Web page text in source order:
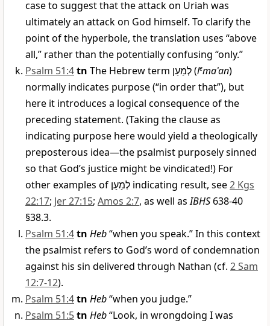
case to suggest that the attack on Uriah was
ultimately an attack on God himself. To clarify the
point of the hyperbole, the translation uses “above
all,” rather than the potentially confusing “only.”
Psalm 51:4tn The Hebrew term לְמַעַן(lemaʿan)
normally indicates purpose (“in order that”), but
here it introduces a logical consequence of the
preceding statement. (Taking the clause as
indicating purpose here would yield a theologically
preposterous idea—the psalmist purposely sinned
so that God’s justice might be vindicated!) For
other examples of לְמַעַן indicating result, see2 Kgs
22:17; Jer 27:15; Amos 2:7, as well asIBHS638-40
§38.3.
Psalm 51:4tn Heb“when you speak.” In this context
the psalmist refers to God’s word of condemnation
against his sin delivered through Nathan (cf. 2 Sam
12:7-12).
Psalm 51:4tn Heb“when you judge.”
Psalm 51:5tn Heb“Look, in wrongdoing I was